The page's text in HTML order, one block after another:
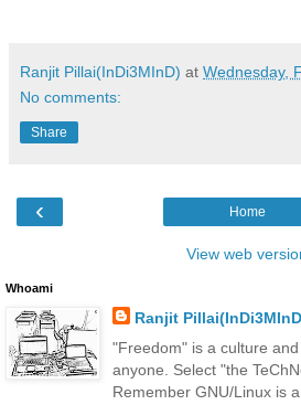
Ranjit Pillai(InDi3MInD) at Wednesday,
No comments:
Share
‹ Home
View web
Whoami
Ranjit
"Freedom" is a culture
anyone. Select "the
Remember GNU/Linux is